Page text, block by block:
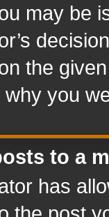
may be
the
you
to a
has